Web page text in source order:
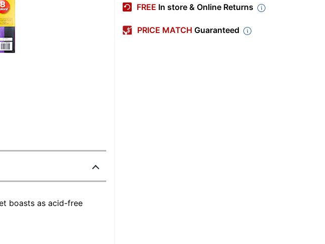
boasts as acid-free
FREE In store & Online Returns
PRICE MATCH Guaranteed